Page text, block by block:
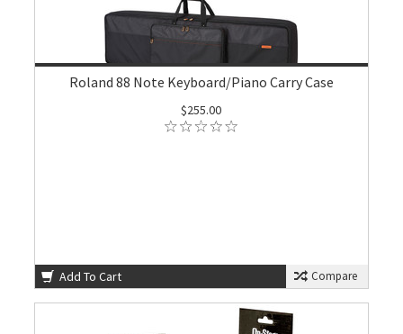
Roland 88 Note Keyboard/Piano Carry Case
$255.00
Add To Cart Compare